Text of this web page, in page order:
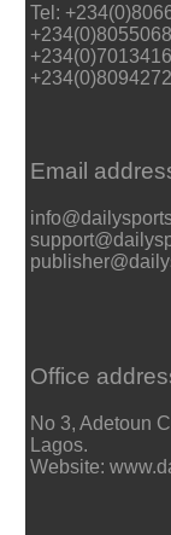
Tel:
Email
Office
No 3, Adetoun
Lagos.
Website: